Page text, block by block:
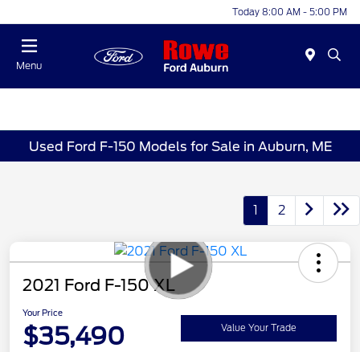
Today 8:00 AM - 5:00 PM
Menu
Used Ford F-150 Models for Sale in Auburn, ME
1 2
2021 Ford F-150 XL
Your Price
$35,490 Value Your Trade